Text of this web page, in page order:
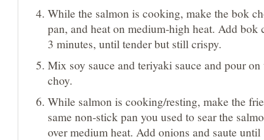
While the salmon is cooking, make the bok
pan, and heat on medium-high heat. Add bok
3 minutes, until tender but still crispy.
Mix soy sauce and teriyaki sauce and pour
choy.
While salmon is cooking/resting, make the
same non-stick pan you used to sear the
over medium heat. Add onions and saute